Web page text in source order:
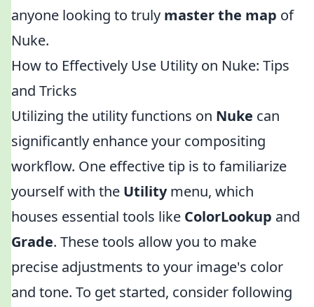
anyone looking to truly master the map of
Nuke.
How to Effectively Use Utility on Nuke: Tips
and Tricks
Utilizing the utility functions on Nuke can
significantly enhance your compositing
workflow. One effective tip is to familiarize
yourself with the Utilitymenu, which
houses essential tools like ColorLookup and
Grade. These tools allow you to make
precise adjustments to your image's color
and tone. To get started, consider following